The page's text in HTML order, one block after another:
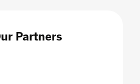
Partners